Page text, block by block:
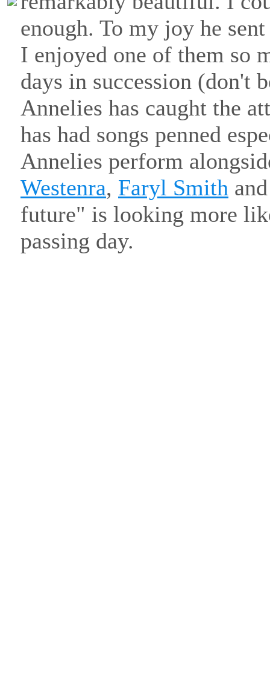
enough. To my joy he
I enjoyed one of them so
days in succession (don't
Annelies has caught the
has had songs penned
Annelies perform
Westenra, Faryl Smith
future" is looking more
passing day.